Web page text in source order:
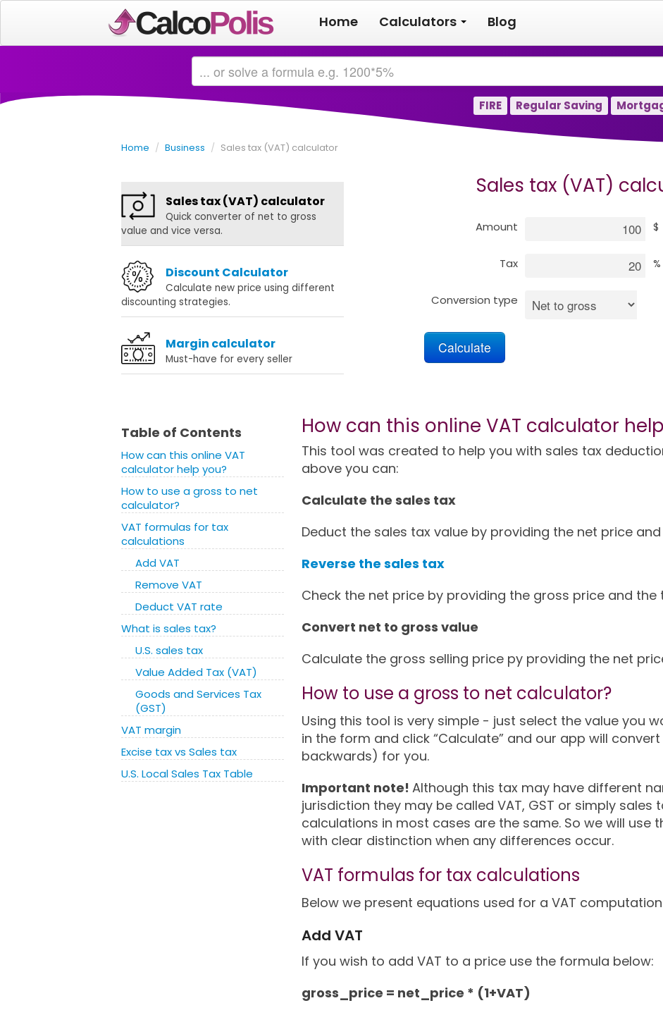
Home Calculators Blog
FIRE Regular Saving
Home / Business / Sales tax (VAT) calculator
Sales tax (VAT) calculator
Quick converter of net to gross
value and vice versa.
Discount Calculator
Calculate new price using different
discounting strategies.
Margin calculator
Must-have for every seller
Sales tax (VAT)
Amount $
Tax %
Conversion type
Table of Contents
How can this online VAT
calculator help you?
How to use a gross to net
calculator?
VAT formulas for tax
calculations
Add VAT
Remove VAT
Deduct VAT rate
What is sales tax?
U.S. sales tax
Value Added Tax (VAT)
Goods and Services Tax
(GST)
VAT margin
Excise tax vs Sales tax
U.S. Local Sales Tax Table
How can this online VAT calculator
This tool was created to help you with sales tax
above you can:
Calculate the sales tax
Deduct the sales tax value by providing the net price
Reverse the sales tax
Check the net price by providing the gross price and the
Convert net to gross value
Calculate the gross selling price py providing the net
How to use a gross to net calculator?
Using this tool is very simple - just select the value you
in the form and click “Calculate” and our app will
backwards) for you.
Important note!Although this tax may have different
jurisdiction they may be called VAT, GST or simply sales
calculations in most cases are the same. So we will use
with clear distinction when any differences occur.
VAT formulas for tax calculations
Below we present equations used for a VAT
Add VAT
If you wish to add VAT to a price use the formula below:
gross_price = net_price * (1+VAT)